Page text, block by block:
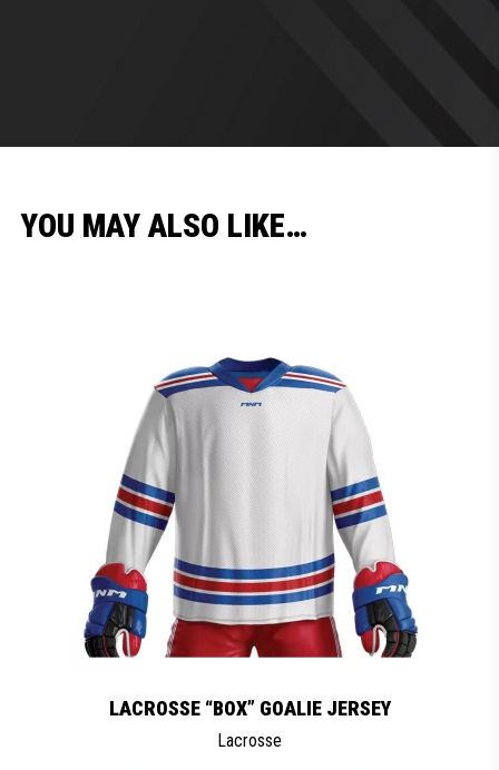
YOU MAY ALSO LIKE…
LACROSSE “BOX” GOALIE JERSEY
Lacrosse